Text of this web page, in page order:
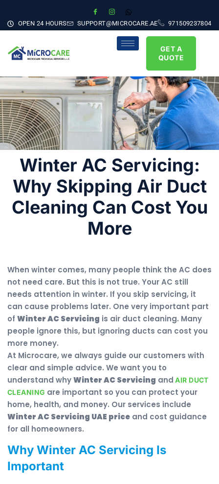
OPEN 24 HOURS SUPPORT@MICROCARE.AE 971509237804
GET A
QUOTE
Winter AC Servicing:
Why Skipping Air Duct
Cleaning Can Cost You
More
When winter comes, many people think the AC does
not need care. But this is not true. Your AC still
needs attention in winter. If you skip servicing, it
can cause problems later. One very important part
of Winter AC Servicing is air duct cleaning. Many
people ignore this, but ignoring ducts can cost you
more money.
At Microcare, we always guide our customers with
clear and simple advice. We want you to
understand whyWinter AC Servicing and AIR DUCT
CLEANING are important so you can protect your
home, health, and money. Our services include
Winter AC Servicing UAE price and cost guidance
for all homeowners.
Why Winter AC Servicing Is
Important